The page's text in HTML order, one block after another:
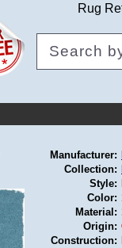
Rug
Manufacturer:
Collection:
Style:
Color:
Material:
Origin:
Construction: